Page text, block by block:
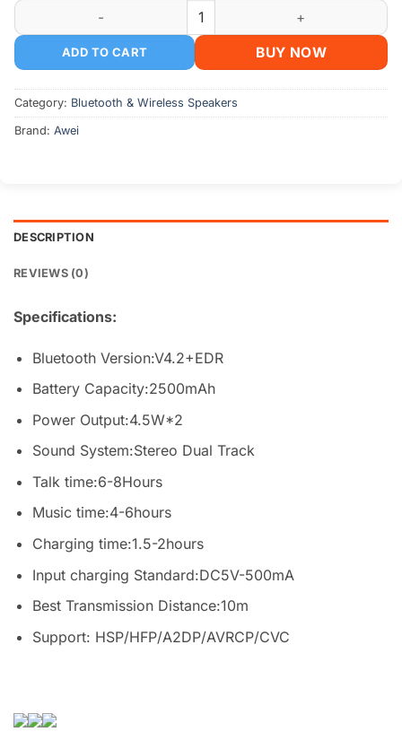
Awei Y200 Portable Wireless Bluetooth Speakers quantity
ADD TO CART BUY NOW
Category: Bluetooth & Wireless Speakers
Brand: Awei
DESCRIPTION
REVIEWS (0)
Specifications:
Bluetooth Version:V4.2+EDR
Battery Capacity:2500mAh
Power Output:4.5W*2
Sound System:Stereo Dual Track
Talk time:6-8Hours
Music time:4-6hours
Charging time:1.5-2hours
Input charging Standard:DC5V-500mA
Best Transmission Distance:10m
Support: HSP/HFP/A2DP/AVRCP/CVC